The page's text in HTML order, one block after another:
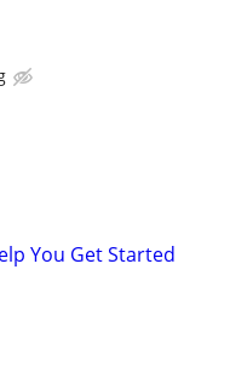
You Get Started